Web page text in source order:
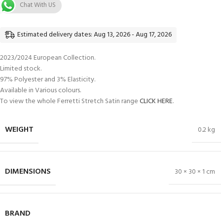
Chat With US
Estimated delivery dates: Aug 13, 2026 - Aug 17, 2026
2023/2024 European Collection.
Limited stock.
97% Polyester and 3% Elasticity.
Available in Various colours.
To view the whole Ferretti Stretch Satin rangeCLICK HERE.
WEIGHT 0.2 kg
DIMENSIONS 30 × 30 × 1 cm
BRAND